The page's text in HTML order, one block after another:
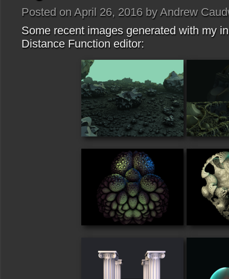
Posted on April 26, 2016 by Andrew
Some recent images generated with my
Distance Function editor: